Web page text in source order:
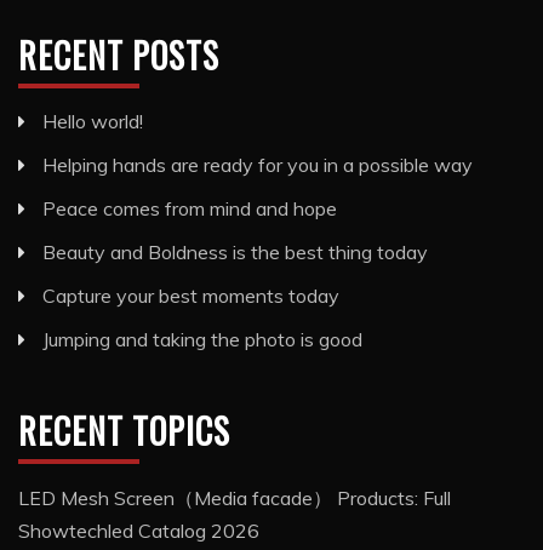
RECENT POSTS
Hello world!
Helping hands are ready for you in a possible way
Peace comes from mind and hope
Beauty and Boldness is the best thing today
Capture your best moments today
Jumping and taking the photo is good
RECENT TOPICS
LED Mesh Screen（Media facade） Products: Full
Showtechled Catalog 2026